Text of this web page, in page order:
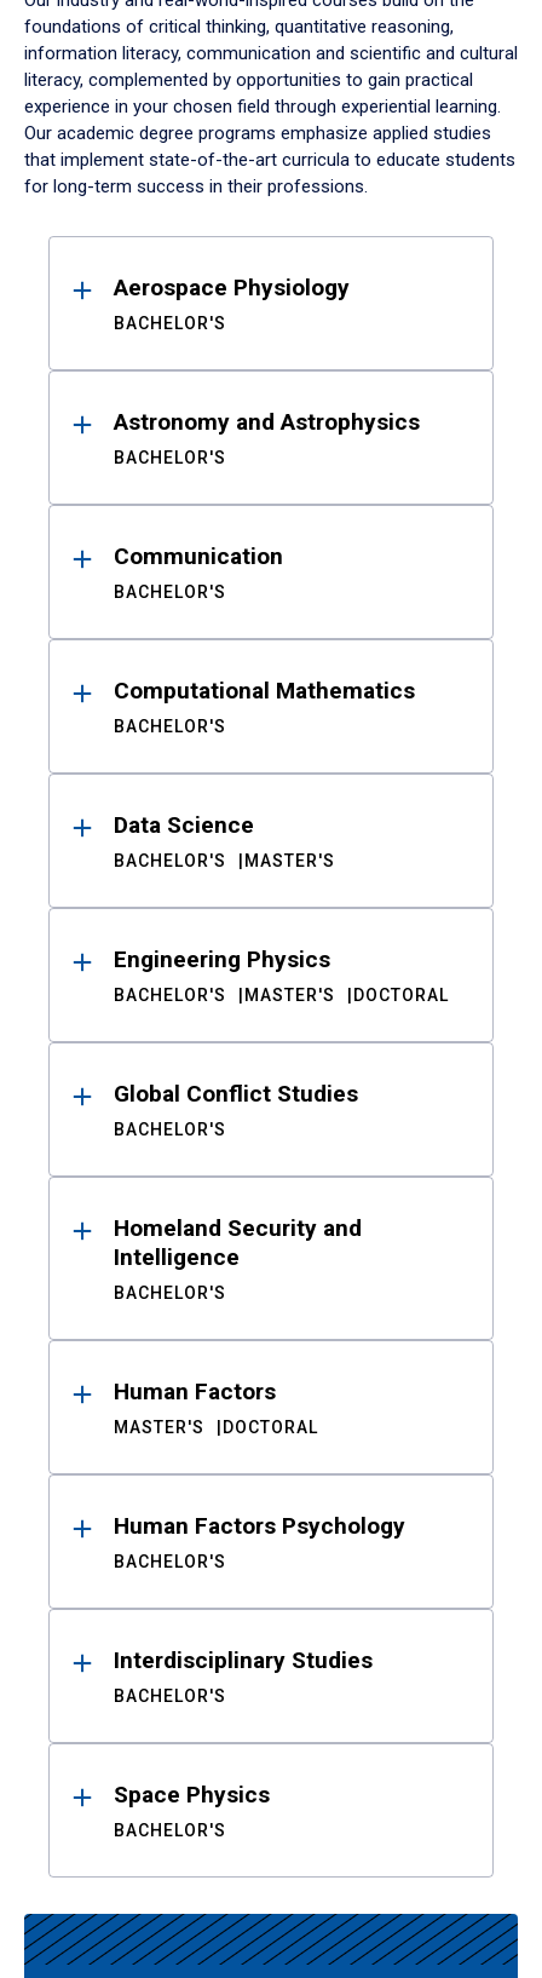
foundations of critical thinking, quantitative reasoning,
information literacy, communication and scientific and cultural
literacy, complemented by opportunities to gain practical
experience in your chosen field through experiential learning.
Our academic degree programs emphasize applied studies
that implement state-of-the-art curricula to educate students
for long-term success in their professions.
ResultsAerospace Physiology
BACHELOR'S
Astronomy and Astrophysics
BACHELOR'S
Communication
BACHELOR'S
Computational Mathematics
BACHELOR'S
Data Science
BACHELOR'S MASTER'S
Engineering Physics
BACHELOR'S MASTER'S DOCTORAL
Global Conflict Studies
BACHELOR'S
Homeland Security and
Intelligence
BACHELOR'S
Human Factors
MASTER'S DOCTORAL
Human Factors Psychology
BACHELOR'S
Interdisciplinary Studies
BACHELOR'S
Space Physics
BACHELOR'S